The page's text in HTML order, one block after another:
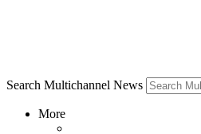
Search Multichannel News
More